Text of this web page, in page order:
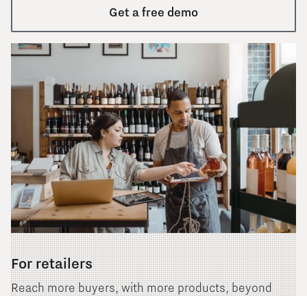
Get a free demo
For retailers
Reach more buyers, with more products, beyond